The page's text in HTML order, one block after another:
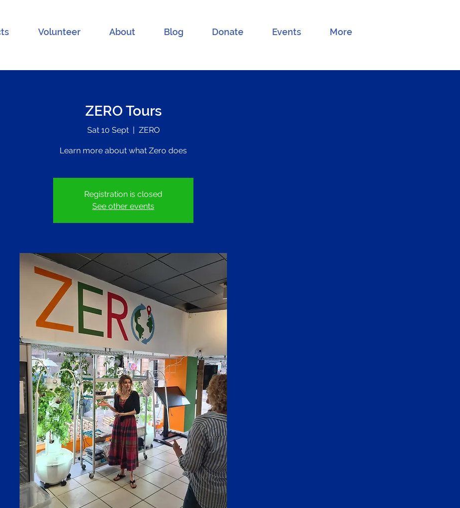
Volunteer About Blog Donate Events More
ZERO Tours
Sat 10 Sept
  |
ZERO
Learn more about what Zero does
Registration is closed
See other events